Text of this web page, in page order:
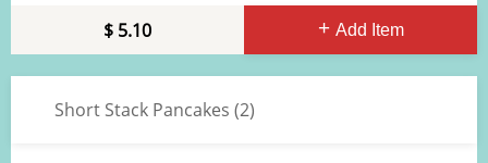
Add Item
5.10
Short Stack Pancakes (2)